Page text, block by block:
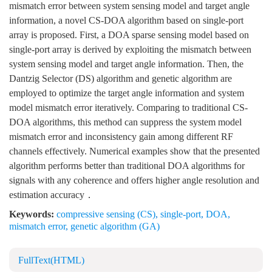
mismatch error between system sensing model and target angle
information, a novel CS-DOA algorithm based on single-port
array is proposed. First, a DOA sparse sensing model based on
single-port array is derived by exploiting the mismatch between
system sensing model and target angle information. Then, the
Dantzig Selector (DS) algorithm and genetic algorithm are
employed to optimize the target angle information and system
model mismatch error iteratively. Comparing to traditional CS-
DOA algorithms, this method can suppress the system model
mismatch error and inconsistency gain among different RF
channels effectively. Numerical examples show that the presented
algorithm performs better than traditional DOA algorithms for
signals with any coherence and offers higher angle resolution and
estimation accuracy．
Keywords: compressive sensing (CS), single-port, DOA,
mismatch error, genetic algorithm (GA)
FullText(HTML)